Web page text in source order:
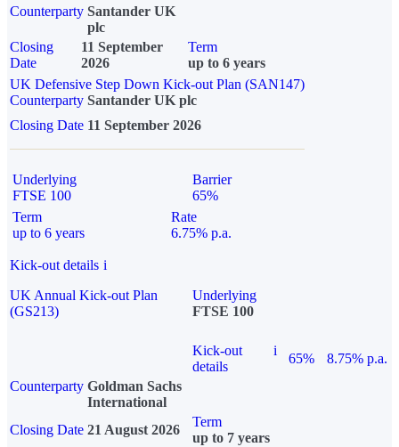
Counterparty Santander UK
plc
Closing
Date
11 September
2026
Term
up to 6 years
UK Defensive Step Down Kick-out Plan (SAN147)
Counterparty Santander UK plc
Closing Date 11 September 2026
Underlying
FTSE 100
Barrier
65%
Term
up to 6 years
Rate
6.75% p.a.
Kick-out details i
UK Annual Kick-out Plan
(GS213)
Underlying
FTSE 100
Kick-out
details
i
65%
8.75% p.a.
Counterparty Goldman Sachs
International
Closing Date 21 August 2026
Term
up to 7 years